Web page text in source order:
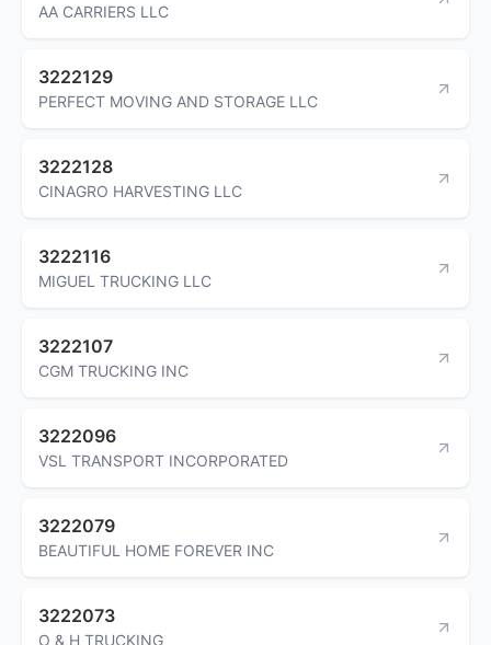
AA CARRIERS LLC
3222129
PERFECT MOVING AND STORAGE LLC
3222128
CINAGRO HARVESTING LLC
3222116
MIGUEL TRUCKING LLC
3222107
CGM TRUCKING INC
3222096
VSL TRANSPORT INCORPORATED
3222079
BEAUTIFUL HOME FOREVER INC
3222073
O & H TRUCKING